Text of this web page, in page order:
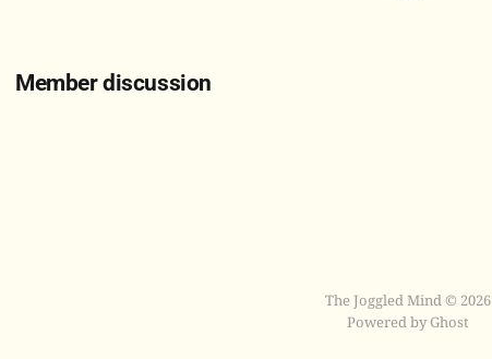
Member discussion
The Joggled Mind © 2026
Powered by Ghost